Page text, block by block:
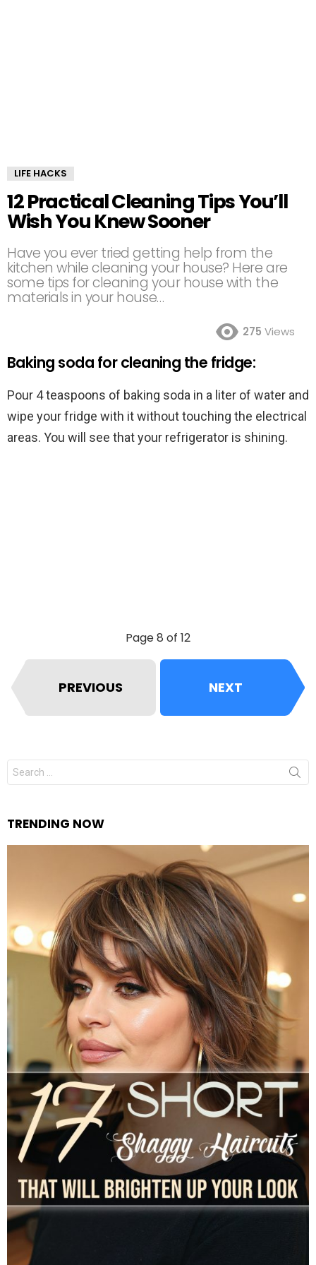
LIFE HACKS
12 Practical Cleaning Tips You’ll
Wish You Knew Sooner
Have you ever tried getting help from the
kitchen while cleaning your house? Here are
some tips for cleaning your house with the
materials in your house…
275 Views
Baking soda for cleaning the fridge:
Pour 4 teaspoons of baking soda in a liter of water and
wipe your fridge with it without touching the electrical
areas. You will see that your refrigerator is shining.
Page 8 of 12
PREVIOUS NEXT
Search
for:
TRENDING NOW